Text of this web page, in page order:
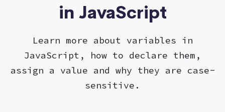
in JavaScript
Learn more about variables in
JavaScript, how to declare them,
assign a value and why they are case-
sensitive.